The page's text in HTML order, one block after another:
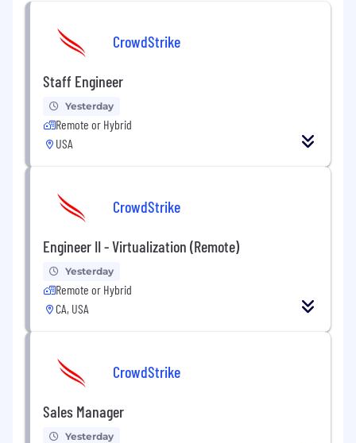
CrowdStrike
Staff Engineer
Yesterday
Remote or Hybrid
USA
CrowdStrike
Engineer II - Virtualization (Remote)
Yesterday
Remote or Hybrid
CA, USA
CrowdStrike
Sales Manager
Yesterday